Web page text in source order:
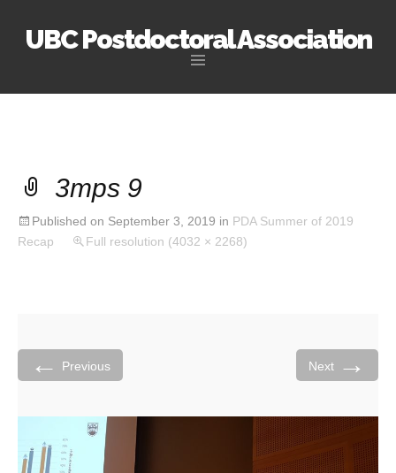
UBC Postdoctoral Association
3mps 9
Published on September 3, 2019 in PDA Summer of 2019
Recap
Full resolution (4032 × 2268)
← Previous Next →